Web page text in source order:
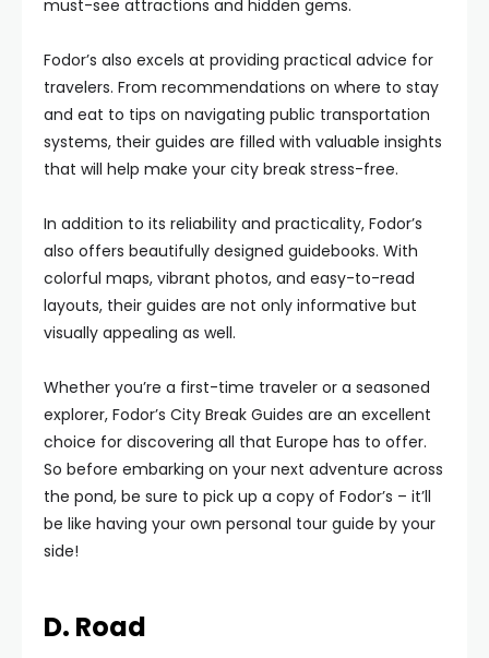
must-see attractions and hidden gems.
Fodor’s also excels at providing practical advice for
travelers. From recommendations on where to stay
and eat to tips on navigating public transportation
systems, their guides are filled with valuable insights
that will help make your city break stress-free.
In addition to its reliability and practicality, Fodor’s
also offers beautifully designed guidebooks. With
colorful maps, vibrant photos, and easy-to-read
layouts, their guides are not only informative but
visually appealing as well.
Whether you’re a first-time traveler or a seasoned
explorer, Fodor’s City Break Guides are an excellent
choice for discovering all that Europe has to offer.
So before embarking on your next adventure across
the pond, be sure to pick up a copy of Fodor’s – it’ll
be like having your own personal tour guide by your
side!
D. Road